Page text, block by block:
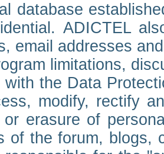
database
ADICTEL
email addresses
limitations,
with the Data
modify, rectify
erasure of
of the forum, blogs,